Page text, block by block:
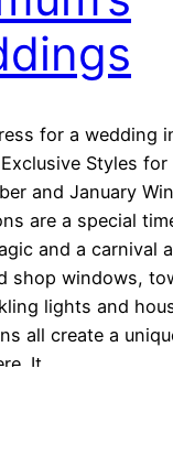
for a wedding
Styles
and January
are a special
and a carnival
shop windows,
lights and
all create a
It…